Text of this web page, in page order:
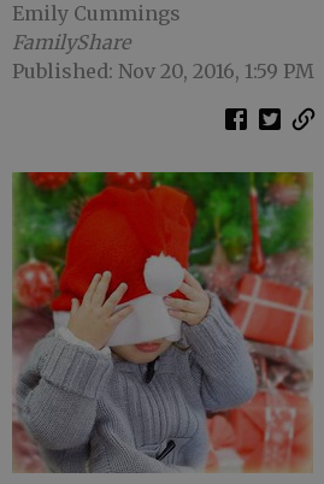
Emily Cummings
FamilyShare
Published: Nov 20, 2016, 1:59 PM